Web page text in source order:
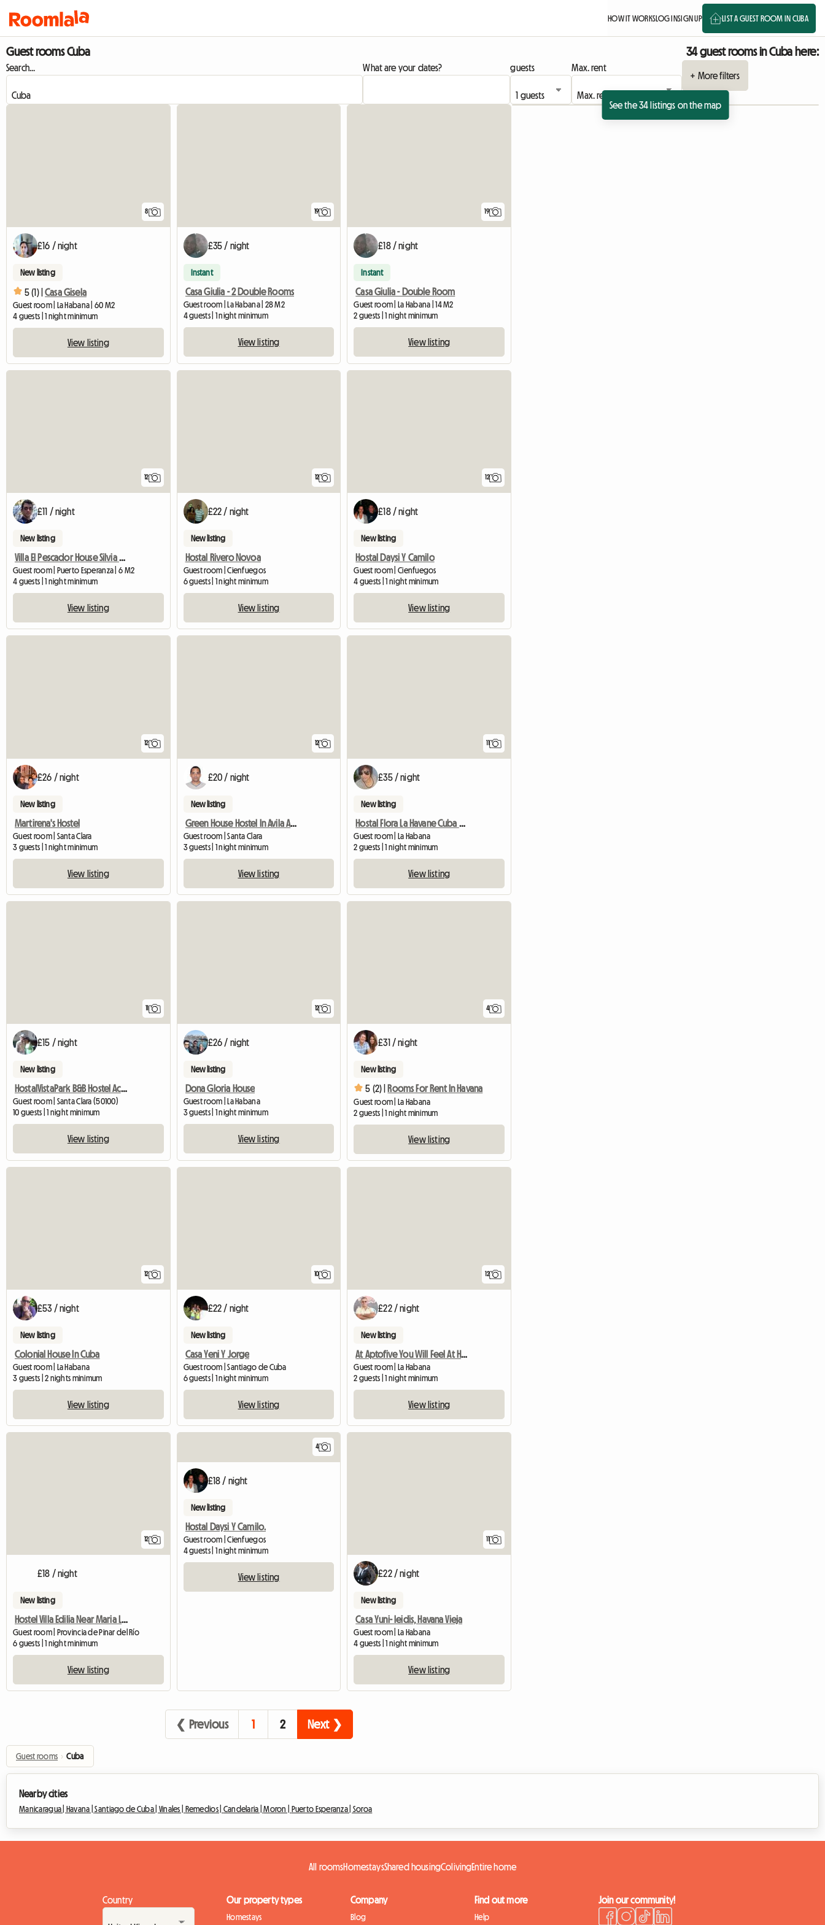
HOW IT WORKSLOG INSIGN UP LIST A GUEST ROOM IN CUBA
Guest rooms Cuba 34 guest rooms in Cuba here:
Search... What are your dates? guests
Max. rent
+ More filters
See the 34 listings on the map
8
£16 / night
New listing
5 (1) | Casa Gisela
Guest room | La Habana | 60 M2
4 guests | 1 night minimum
View listing
19
£35 / night
Instant
Casa Giulia - 2 Double Rooms
Guest room | La Habana | 28 M2
4 guests | 1 night minimum
View listing
19
£18 / night
Instant
Casa Giulia - Double Room
Guest room | La Habana | 14 M2
2 guests | 1 night minimum
View listing
12
£11 / night
New listing
Villa El Pescador House Silvia and Siviadys
Guest room | Puerto Esperanza | 6 M2
4 guests | 1 night minimum
View listing
12
£22 / night
New listing
Hostal Rivero Novoa
Guest room | Cienfuegos
6 guests | 1 night minimum
View listing
12
£18 / night
New listing
Hostal Daysi Y Camilo
Guest room | Cienfuegos
4 guests | 1 night minimum
View listing
12
£26 / night
New listing
Martirena's Hostel
Guest room | Santa Clara
3 guests | 1 night minimum
View listing
12
£20 / night
New listing
Green House Hostel In Avila And Becerra
Guest room | Santa Clara
3 guests | 1 night minimum
View listing
11
£35 / night
New listing
Hostal Flora La Havane Cuba B&B
Guest room | La Habana
2 guests | 1 night minimum
View listing
11
£15 / night
New listing
HostalVistaPark B&B Hostel Accommodation
Guest room | Santa Clara (50100)
10 guests | 1 night minimum
View listing
12
£26 / night
New listing
Dona Gloria House
Guest room | La Habana
3 guests | 1 night minimum
View listing
4
£31 / night
New listing
5 (2) | Rooms For Rent In Havana
Guest room | La Habana
2 guests | 1 night minimum
View listing
12
£53 / night
New listing
Colonial House In Cuba
Guest room | La Habana
3 guests | 2 nights minimum
View listing
10
£22 / night
New listing
Casa Yeni Y Jorge
Guest room | Santiago de Cuba
6 guests | 1 night minimum
View listing
12
£22 / night
New listing
At Aptofive You Will Feel At Home
Guest room | La Habana
2 guests | 1 night minimum
View listing
12
£18 / night
New listing
Hostel Villa Edilia Near Maria La Gorda
Guest room | Provincia de Pinar del Río
6 guests | 1 night minimum
View listing
4
£18 / night
New listing
Hostal Daysi Y Camilo.
Guest room | Cienfuegos
4 guests | 1 night minimum
View listing £22 / night
New listing
Casa Yuni- leidis, Havana Vieja
Guest room | La Habana
4 guests | 1 night minimum
View listing
❮ Previous 1 2 Next ❯
Guest rooms › Cuba
Nearby cities
Manicaragua | Havana |Santiago de Cuba | Vinales | Remedios | Candelaria |Moron | Puerto Esperanza | Soroa
All roomsHomestaysShared housingColivingEntire home
Country Our property types
Homestays
Company
Blog
Find out more
Help
Join our community!